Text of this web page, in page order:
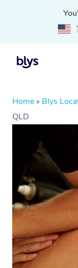
Home » Blys
QLD